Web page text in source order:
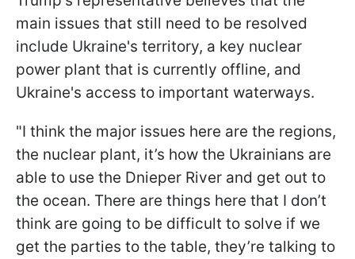
main issues that still need to be resolved
include Ukraine's territory, a key nuclear
power plant that is currently offline, and
Ukraine's access to important waterways.
"I think the major issues here are the regions,
the nuclear plant, it’s how the Ukrainians are
able to use the Dnieper River and get out to
the ocean. There are things here that I don’t
think are going to be difficult to solve if we
get the parties to the table, they’re talking to